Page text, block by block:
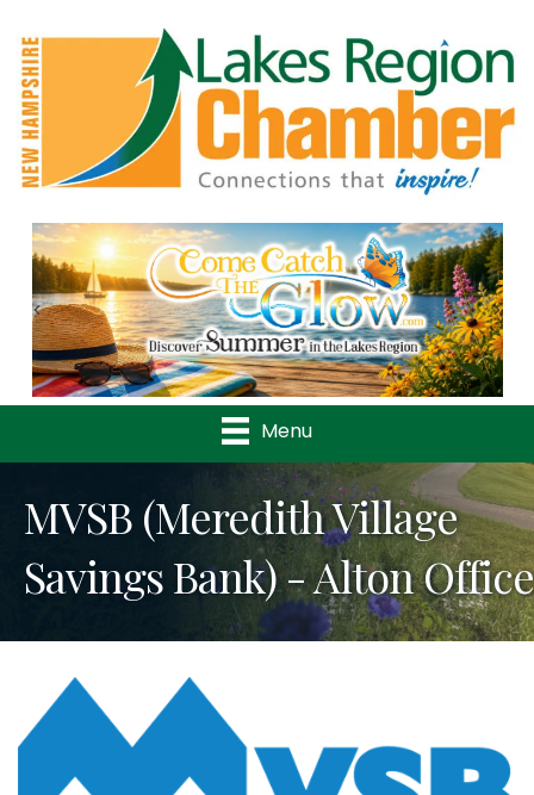
Previous
Menu
MVSB (Meredith Village
Savings Bank) - Alton Office